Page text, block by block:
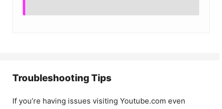
Troubleshooting Tips
If you’re having issues visiting Youtube.com even